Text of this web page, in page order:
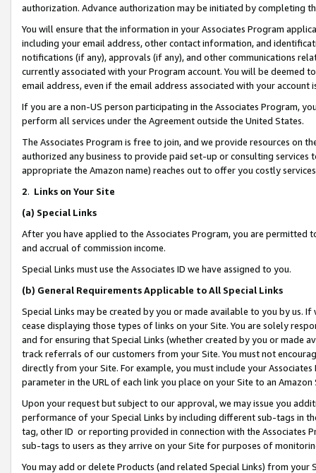
authorization. Advance authorization may be initiated by completing
You will ensure that the information in your Associates Program
including your email address, other contact information, and
notifications (if any), approvals (if any), and other communications
currently associated with your Program account. You will be deemed
email address, even if the email address associated with your account
If you are a non-US person participating in the Associates Program,
perform all services under the Agreement outside the United States.
The Associates Program is free to join, and we provide resources on
authorized any business to provide paid set-up or consulting
appropriate the Amazon name) reaches out to offer you costly
2. Links on Your Site
(a) Special Links
After you have applied to the Associates Program, you are permitted
and accrual of commission income.
Special Links must use the Associates ID we have assigned to you.
(b) General Requirements Applicable to All Special Links
Special Links may be created by you or made available to you by us.
cease displaying those types of links on your Site. You are solely
and for ensuring that Special Links (whether created by you or
track referrals of our customers from your Site. You must not
directly from your Site. For example, you must include your
parameter in the URL of each link you place on your Site to an Amazon
Upon your request but subject to our approval, we may issue you
performance of your Special Links by including different sub-tags in
tag, other ID or reporting provided in connection with the Associates
sub-tags to users as they arrive on your Site for purposes of
You may add or delete Products (and related Special Links) from